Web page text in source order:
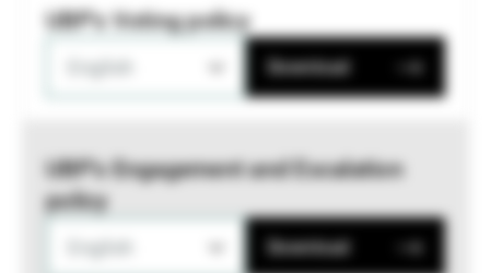
UBP's Voting policy
Download
UBP’s Engagement and Escalation
policy
Download